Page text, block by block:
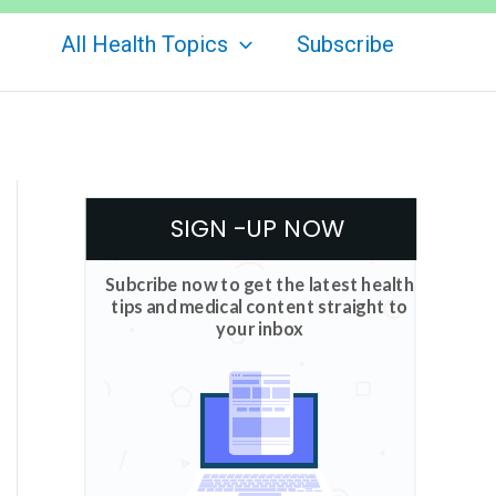
All Health Topics Subscribe
SIGN -UP NOW
Subcribe now to get the latest health
tips and medical content straight to
your inbox